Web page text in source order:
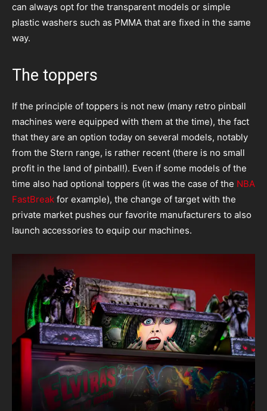
can always opt for the transparent models or simple
plastic washers such as PMMA that are fixed in the same
way.
The toppers
If the principle of toppers is not new (many retro pinball
machines were equipped with them at the time), the fact
that they are an option today on several models, notably
from the Stern range, is rather recent (there is no small
profit in the land of pinball!). Even if some models of the
time also had optional toppers (it was the case of the NBA
FastBreak for example), the change of target with the
private market pushes our favorite manufacturers to also
launch accessories to equip our machines.